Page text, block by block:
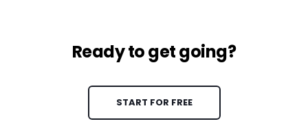
Ready to get going?
START FOR FREE